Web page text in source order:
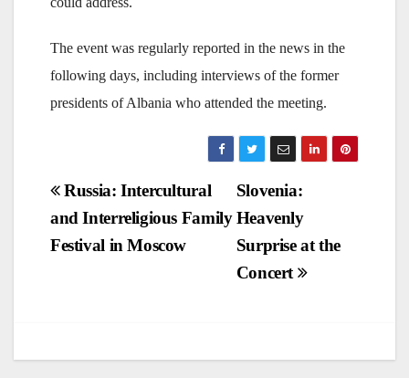
The event was regularly reported in the news in the
following days, including interviews of the former
presidents of Albania who attended the meeting.
Post
navigation
Slovenia:
Heavenly
Surprise at the
Concert
Russia: Intercultural
and Interreligious Family
Festival in Moscow